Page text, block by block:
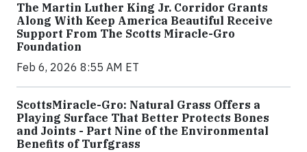
The Martin Luther King Jr. Corridor Grants
Along With Keep America Beautiful Receive
Support From The Scotts Miracle-Gro
Foundation
Feb 6, 2026 8:55 AM ET
ScottsMiracle-Gro: Natural Grass Offers a
Playing Surface That Better Protects Bones
and Joints - Part Nine of the Environmental
Benefits of Turfgrass